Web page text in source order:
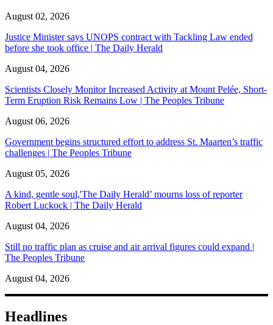
August 02, 2026
Justice Minister says UNOPS contract with Tackling Law ended
before she took office | The Daily Herald
August 04, 2026
Scientists Closely Monitor Increased Activity at Mount Pelée, Short-
Term Eruption Risk Remains Low | The Peoples Tribune
August 06, 2026
Government begins structured effort to address St. Maarten’s traffic
challenges | The Peoples Tribune
August 05, 2026
A kind, gentle soul,'The Daily Herald’ mourns loss of reporter
Robert Luckock | The Daily Herald
August 04, 2026
Still no traffic plan as cruise and air arrival figures could expand |
The Peoples Tribune
August 04, 2026
Headlines